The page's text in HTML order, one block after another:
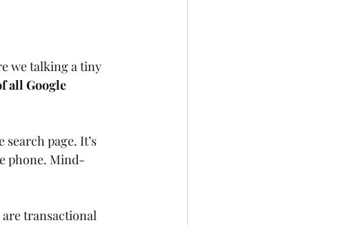
we talking a tiny
all Google
page. It’s
phone. Mind-
are transactional